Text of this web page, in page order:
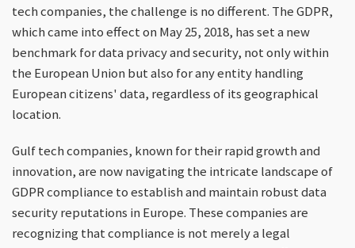
tech companies, the challenge is no different. The GDPR,
which came into effect on May 25, 2018, has set a new
benchmark for data privacy and security, not only within
the European Union but also for any entity handling
European citizens' data, regardless of its geographical
location.
Gulf tech companies, known for their rapid growth and
innovation, are now navigating the intricate landscape of
GDPR compliance to establish and maintain robust data
security reputations in Europe. These companies are
recognizing that compliance is not merely a legal